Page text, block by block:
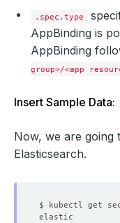
secret
name:
name
version:
.spec.type
AppBinding is
AppBinding
group>/<app
Insert Sample Data:
Now, we are going
Elasticsearch.
$ kubectl get